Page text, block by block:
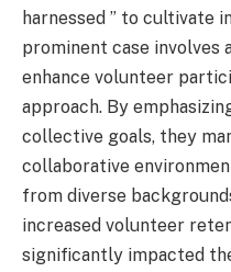
harnessed ” to cultivate
prominent case involves
enhance volunteer
approach. By
collective goals, they
collaborative
from diverse
increased volunteer
significantly impacted